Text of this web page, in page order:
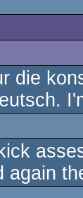
die
again